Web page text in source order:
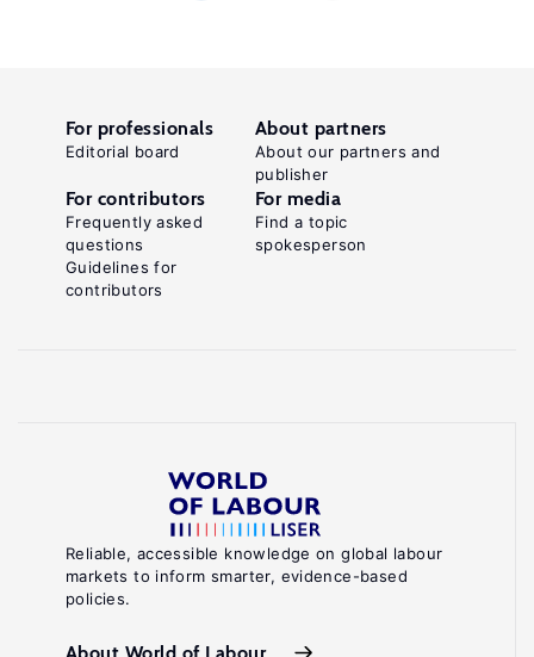
Reliable, accessible knowledge on global labour
markets to inform smarter, evidence-based
policies.
About World of Labour
For professionals
Editorial board
About partners
About our partners and
publisher
For contributors
Frequently asked
questions
Guidelines for
contributors
For media
Find a topic
spokesperson